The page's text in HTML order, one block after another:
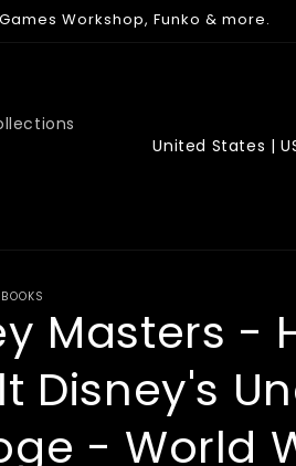
Workshop, Funko & more.
C
r
y
/
r
e
Masters -
Disney's
- World